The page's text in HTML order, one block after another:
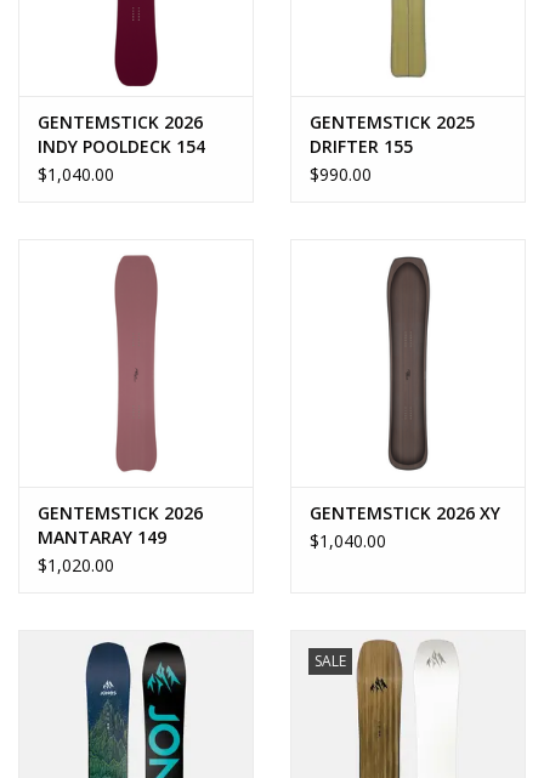
GENTEMSTICK 2026
INDY POOLDECK 154
$1,040.00
GENTEMSTICK 2025
DRIFTER 155
$990.00
GENTEMSTICK 2026
MANTARAY 149
$1,020.00
GENTEMSTICK 2026 XY
$1,040.00
SALE